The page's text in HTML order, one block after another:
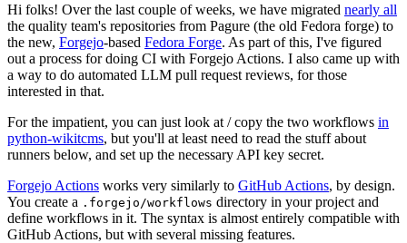
Hi folks! Over the last couple of weeks, we have migrated nearly all
the quality team's repositories from Pagure (the old Fedora forge) to
the new, Forgejo-based Fedora Forge. As part of this, I've figured
out a process for doing CI with Forgejo Actions. I also came up with
a way to do automated LLM pull request reviews, for those
interested in that.
For the impatient, you can just look at / copy the two workflows in
python-wikitcms, but you'll at least need to read the stuff about
runners below, and set up the necessary API key secret.
Forgejo Actions works very similarly to GitHub Actions, by design.
You create a .forgejo/workflows directory in your project and
define workflows in it. The syntax is almost entirely compatible with
GitHub Actions, but with several missing features.